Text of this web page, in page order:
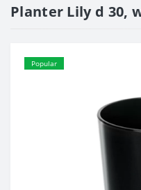
Planter Lily d 30,
Popular